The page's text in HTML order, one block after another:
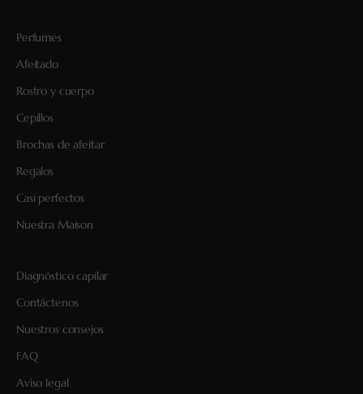
Perfumes
Afeitado
Rostro y cuerpo
Cepillos
Brochas de afeitar
Regalos
Casi perfectos
Nuestra Maison
Diagnóstico capilar
Contáctenos
Nuestros consejos
FAQ
Aviso legal